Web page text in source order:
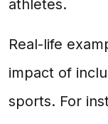
athletes.
Real-life
impact of
sports. For